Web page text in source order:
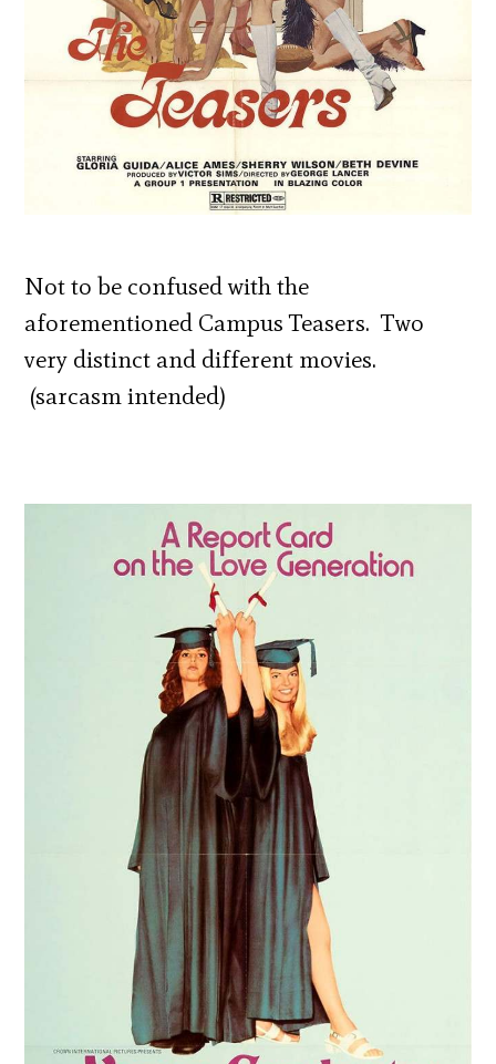
Not to be confused with the
aforementioned Campus Teasers. Two
very distinct and different movies.
(sarcasm intended)